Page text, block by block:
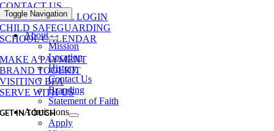
Toggle Navigation
About
Mission
Location
History
Contact Us
Branding
Statement of Faith
Admissions
Apply
CONTACT US
POWERSCHOOL LOGIN
CHILD SAFEGUARDING
SCHOOL CALENDAR
MAKE A PAYMENT
BRAND TOOLKIT
VISITING BFA
SERVE WITH US
GET IN TOUCH